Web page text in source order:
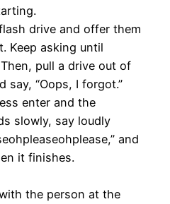
drive and offer them
Keep asking until
pull a drive out of
say, “Oops, I forgot.”
enter and the
slowly, say loudly
and
it finishes.
the person at the